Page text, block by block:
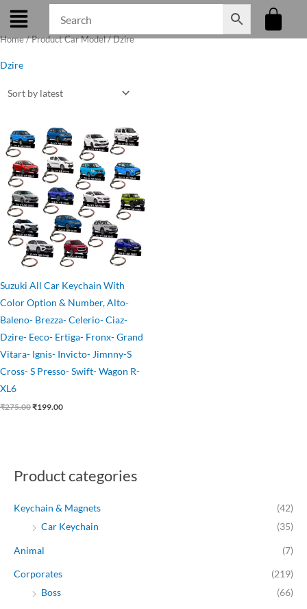
Skip
content
Product categories
Keychain & Magnets
(42)
Car Keychain
(35)
Animal (7)
Corporates
(219)
Boss
(66)
Home/ Product Car Model / Dzire
Dzire
Suzuki All Car Keychain With
Color Option & Number, Alto-
Baleno- Brezza- Celerio- Ciaz-
Dzire- Eeco- Ertiga- Fronx- Grand
Vitara- Ignis- Invicto- Jimnny-S
Cross- S Presso- Swift- Wagon R-
XL6
₹275.00
Original
price
was:
₹275.00.
₹199.00
Current
price
is:
₹199.00.